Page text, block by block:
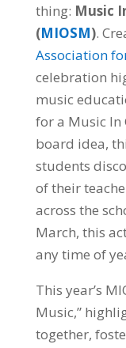
thing: Music
(MIOSM).
Association
celebration
music
for a Music In
board idea,
students
of their
across the
March, this
any time of
This year’s
Music,”
together,